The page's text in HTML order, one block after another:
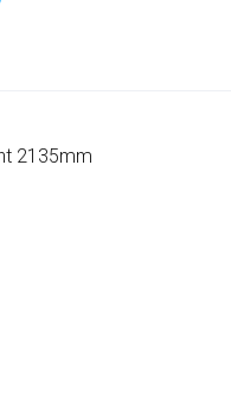
2135mm